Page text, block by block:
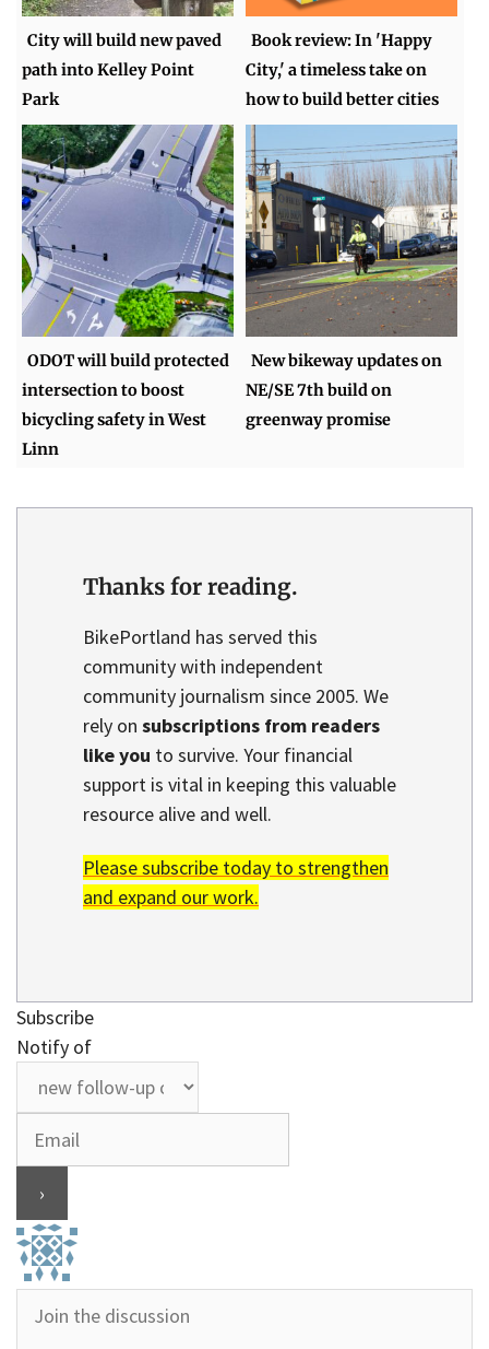
City will build new paved
path into Kelley Point
Park
Book review: In 'Happy
City,' a timeless take on
how to build better cities
ODOT will build protected
intersection to boost
bicycling safety in West
Linn
New bikeway updates on
NE/SE 7th build on
greenway promise
Thanks for reading.
BikePortland has served this
community with independent
community journalism since 2005. We
rely on subscriptions from readers
like you to survive. Your financial
support is vital in keeping this valuable
resource alive and well.
Please subscribe today to strengthen
and expand our work.
Subscribe
Notify of